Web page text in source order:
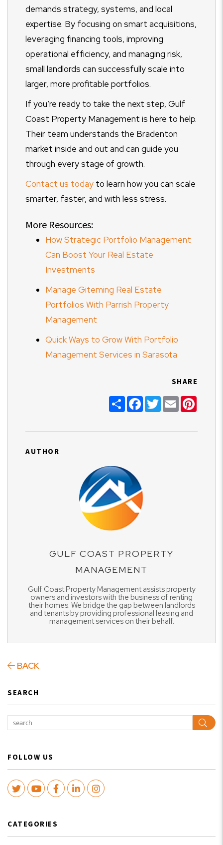
demands strategy, systems, and local
expertise. By focusing on smart acquisitions,
leveraging financing tools, improving
operational efficiency, and managing risk,
small landlords can successfully scale into
larger, more profitable portfolios.
If you’re ready to take the next step, Gulf
Coast Property Management is here to help.
Their team understands the Bradenton
market inside and out and can guide you
through every stage of growth.
Contact us today to learn how you can scale
smarter, faster, and with less stress.
More Resources:
How Strategic Portfolio Management
Can Boost Your Real Estate
Investments
Manage Giteming Real Estate
Portfolios With Parrish Property
Management
Quick Ways to Grow With Portfolio
Management Services in Sarasota
SHARE
ShareFacebook
TwitterEmail
AUTHOR
GULF COAST PROPERTY
MANAGEMENT
Gulf Coast Property Management assists property
owners and investors with the business of renting
their homes. We bridge the gap between landlords
and tenants by providing professional leasing and
management services on their behalf.
BACK
SEARCH
FOLLOW US
TwitterYoutubeFacebook
LinkedInInstagram
CATEGORIES